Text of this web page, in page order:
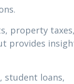
property taxes,
provides
student loans,